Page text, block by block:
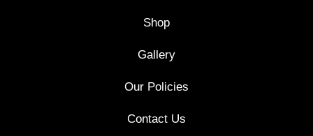
Shop
Gallery
Our Policies
Contact Us